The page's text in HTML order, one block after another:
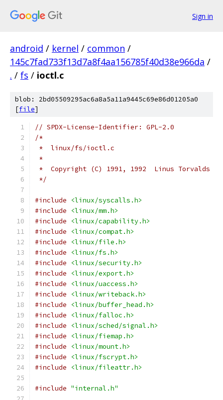
Sign in
android / kernel / common /
145c7fad733f13d7a8f4aa156785f40d38e966da /
. / fs / ioctl.c
blob: 2bd05509295ac6a8a5a11a9445c69e86d01205a0
[file]
// SPDX-License-Identifier: GPL-2.0
/*
*  linux/fs/ioctl.c
*
*  Copyright (C) 1991, 1992  Linus Torvalds
*/
#include
<linux/syscalls.h>
#include
<linux/mm.h>
#include
<linux/capability.h>
#include
<linux/compat.h>
#include
<linux/file.h>
#include
<linux/fs.h>
#include
<linux/security.h>
#include
<linux/export.h>
#include
<linux/uaccess.h>
#include
<linux/writeback.h>
#include
<linux/buffer_head.h>
#include
<linux/falloc.h>
#include
<linux/sched/signal.h>
#include
<linux/fiemap.h>
#include
<linux/mount.h>
#include
<linux/fscrypt.h>
#include
<linux/fileattr.h>
#include "internal.h"